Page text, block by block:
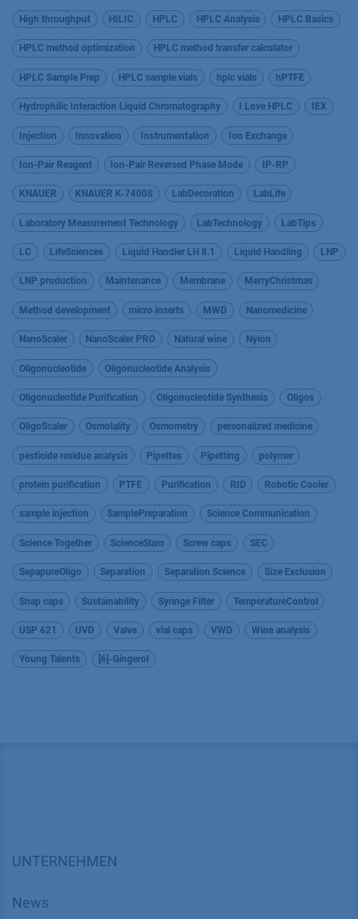
High throughput HILIC HPLC HPLC Analysis HPLC Basics
HPLC method optimization HPLC method transfer calculator
HPLC Sample Prep HPLC sample vials hplc vials hPTFE
Hydrophilic Interaction Liquid Chromatography I Love HPLC IEX
Injection Innovation Instrumentation Ion Exchange
Ion-Pair Reagent Ion-Pair Reversed Phase Mode IP-RP
KNAUER KNAUER K-7400S LabDecoration LabLife
Laboratory Measurement Technology LabTechnology LabTips
LC LifeSciences Liquid Handler LH 8.1 Liquid Handling LNP
LNP production Maintenance Membrane MerryChristmas
Method development micro inserts MWD Nanomedicine
NanoScaler NanoScaler PRO Natural wine Nylon
Oligonucleotide Oligonucleotide Analysis
Oligonucleotide Purification Oligonucleotide Synthesis Oligos
OligoScaler Osmolality Osmometry personalized medicine
pesticide residue analysis Pipettes Pipetting polymer
protein purification PTFE Purification RID Robotic Cooler
sample injection SamplePreparation Science Communication
Science Together ScienceSlam Screw caps SEC
SepapureOligo Separation Separation Science Size Exclusion
Snap caps Sustainability Syringe Filter TemperatureControl
USP 621 UVD Valve vial caps VWD Wine analysis
Young Talents [6]-Gingerol
UNTERNEHMEN
News